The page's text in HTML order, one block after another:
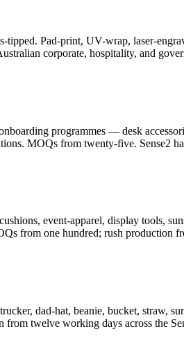
Pad-print, UV-wrap, laser-
corporate, hospitality, and
programmes — desk
MOQs from twenty-five. Sense2
event-apparel, display tools,
from one hundred; rush production
dad-hat, beanie, bucket, straw,
twelve working days across the